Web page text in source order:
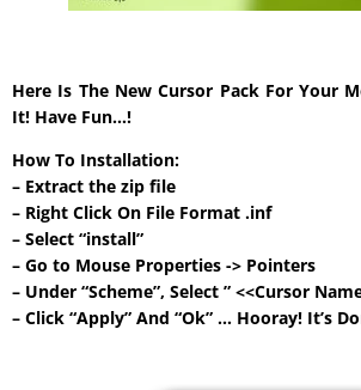
Here Is The New Cursor Pack For Your
It! Have Fun…!
How To Installation:
– Extract the zip file
– Right Click On File Format .inf
– Select “install”
– Go to Mouse Properties -> Pointers
– Under “Scheme”, Select ” <<Cursor
– Click “Apply” And “Ok” … Hooray! It’s